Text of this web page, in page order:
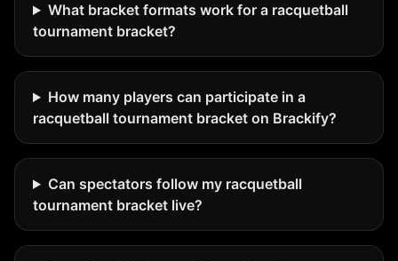
What bracket formats work for a racquetball
tournament bracket?
How many players can participate in a
racquetball tournament bracket on Brackify?
Can spectators follow my racquetball
tournament bracket live?